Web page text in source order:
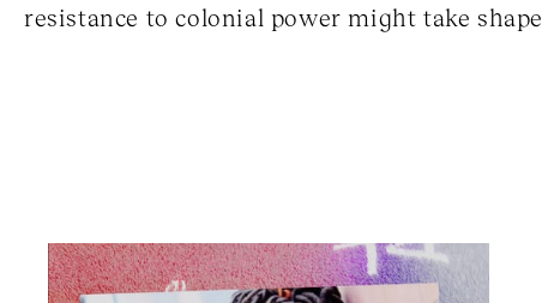
resistance to colonial power might take